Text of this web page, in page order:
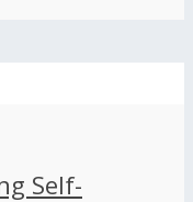
Self-